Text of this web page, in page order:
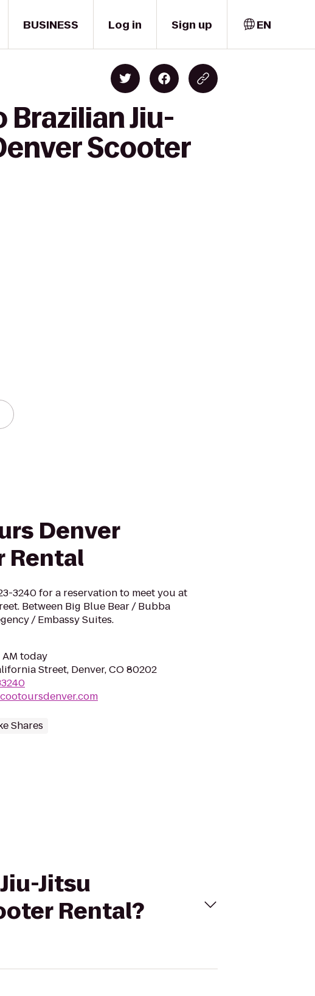
BUSINESS Log in Sign up EN
Jiu-
Scooter
Denver
Rental
3240 for a reservation to meet you at
Between Big Blue Bear / Bubba
/ Embassy Suites.
AM today
Street, Denver, CO 80202
Shares
Jitsu
Rental?